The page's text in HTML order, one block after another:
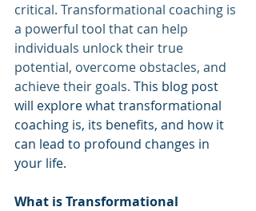
critical. Transformational coaching is
a powerful tool that can help
individuals unlock their true
potential, overcome obstacles, and
achieve their goals. This blog post
will explore what transformational
coaching is, its benefits, and how it
can lead to profound changes in
your life.
What is Transformational